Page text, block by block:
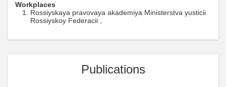
Workplaces
Rossiyskaya pravovaya akademiya Ministerstva yusticii
Rossiyskoy Federacii ,
Publications